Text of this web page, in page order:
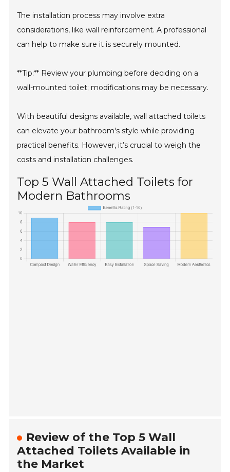
The installation process may involve extra
considerations, like wall reinforcement. A professional
can help to make sure it is securely mounted.
**Tip:** Review your plumbing before deciding on a
wall-mounted toilet; modifications may be necessary.
With beautiful designs available, wall attached toilets
can elevate your bathroom's style while providing
practical benefits. However, it’s crucial to weigh the
costs and installation challenges.
Top 5 Wall Attached Toilets for
Modern Bathrooms
Review of the Top 5 Wall
Attached Toilets Available in
the Market